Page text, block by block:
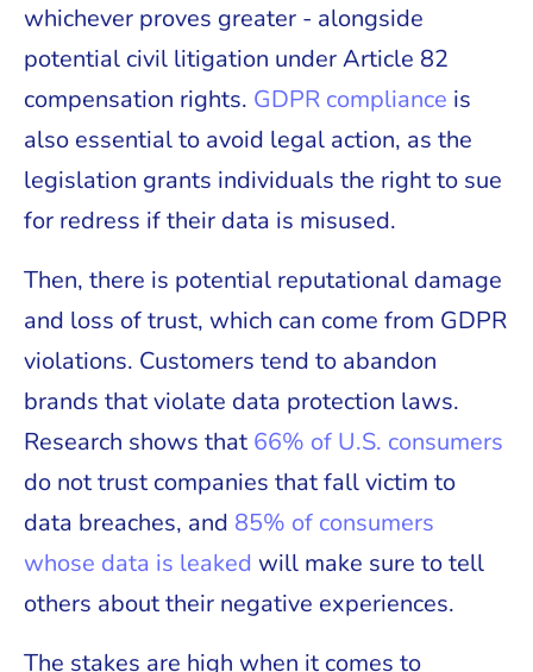
whichever proves greater - alongside
potential civil litigation under Article 82
compensation rights. GDPR compliance is
also essential to avoid legal action, as the
legislation grants individuals the right to sue
for redress if their data is misused.
Then, there is potential reputational damage
and loss of trust, which can come from GDPR
violations. Customers tend to abandon
brands that violate data protection laws.
Research shows that 66% of U.S. consumers
do not trust companies that fall victim to
data breaches, and 85% of consumers
whose data is leaked will make sure to tell
others about their negative experiences.
The stakes are high when it comes to